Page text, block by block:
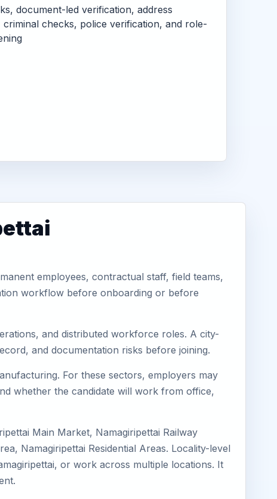
document-led verification, address
criminal checks, police verification, and role-
employees, contractual staff, field teams,
workflow before onboarding or before
and distributed workforce roles. A city-
and documentation risks before joining.
For these sectors, employers may
whether the candidate will work from office,
Main Market, Namagiripettai Railway
Namagiripettai Residential Areas. Locality-level
or work across multiple locations. It